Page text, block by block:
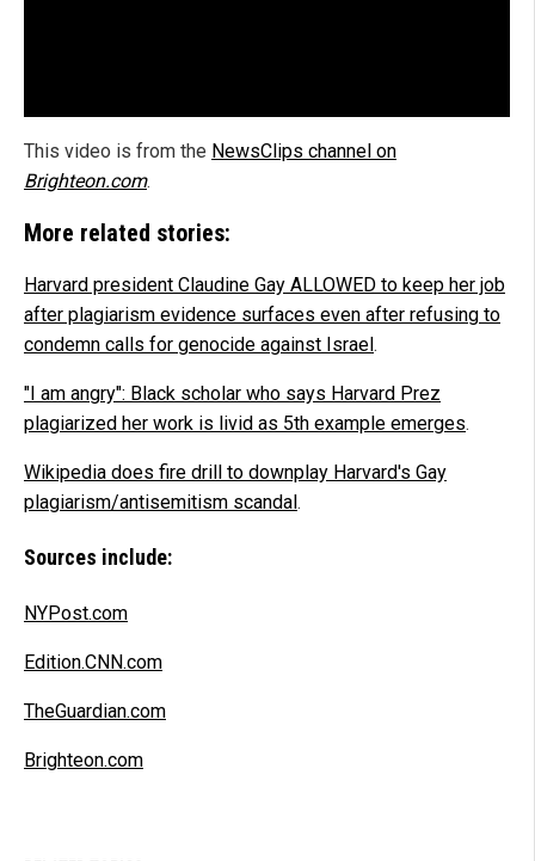
This video is from the NewsClips channel on
Brighteon.com.
More related stories:
Harvard president Claudine Gay ALLOWED to keep her job
after plagiarism evidence surfaces even after refusing to
condemn calls for genocide against Israel.
"I am angry": Black scholar who says Harvard Prez
plagiarized her work is livid as 5th example emerges.
Wikipedia does fire drill to downplay Harvard's Gay
plagiarism/antisemitism scandal.
Sources include:
NYPost.com
Edition.CNN.com
TheGuardian.com
Brighteon.com